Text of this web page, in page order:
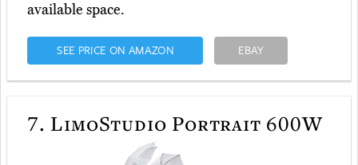
available space.
SEE PRICE ON AMAZON EBAY
7. LimoStudio Portrait 600W